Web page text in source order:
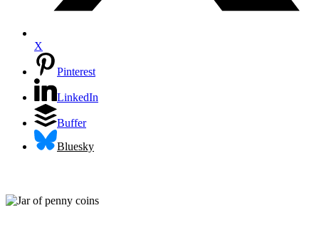
X
Pinterest
LinkedIn
Buffer
Bluesky